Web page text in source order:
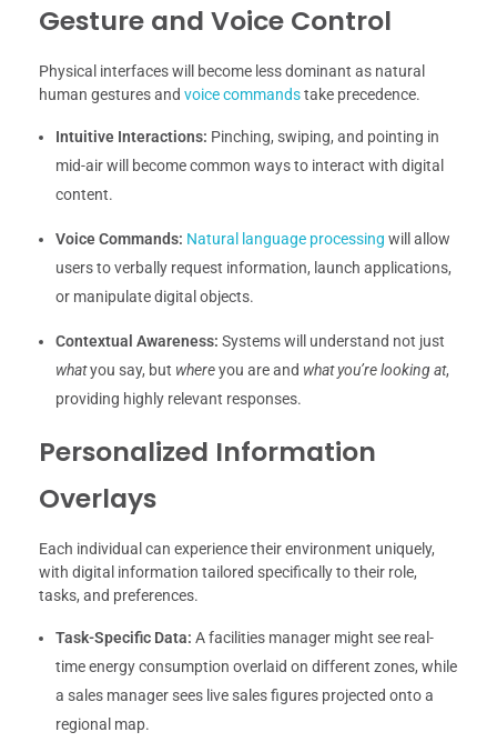
Gesture and Voice Control
Physical interfaces will become less dominant as natural
human gestures and voice commandstake precedence.
Intuitive Interactions: Pinching, swiping, and pointing in
mid-air will become common ways to interact with digital
content.
Voice Commands: Natural language processing will allow
users to verbally request information, launch applications,
or manipulate digital objects.
Contextual Awareness: Systems will understand not just
whatyou say, but whereyou are and what you’re looking at,
providing highly relevant responses.
Personalized Information
Overlays
Each individual can experience their environment uniquely,
with digital information tailored specifically to their role,
tasks, and preferences.
Task-Specific Data: A facilities manager might see real-
time energy consumption overlaid on different zones, while
a sales manager sees live sales figures projected onto a
regional map.